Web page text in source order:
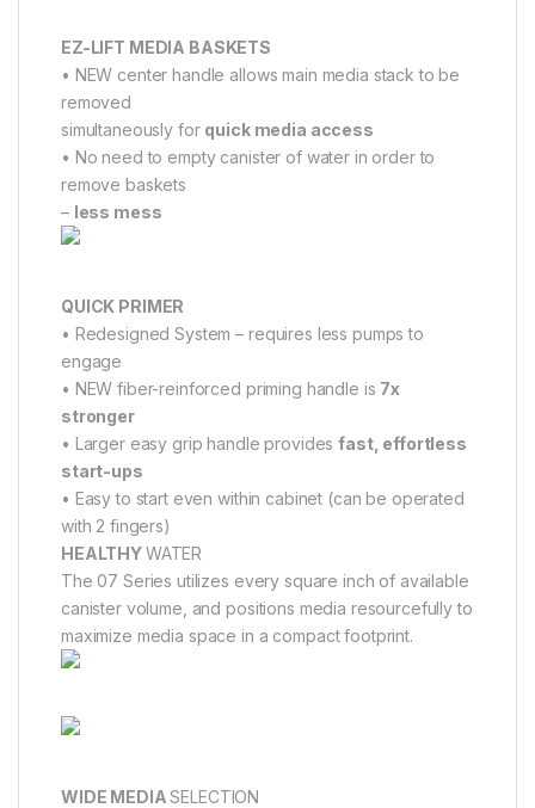
EZ-LIFT MEDIA BASKETS
• NEW center handle allows main media stack to be
removed
simultaneously for quick media access
• No need to empty canister of water in order to
remove baskets
– less mess
QUICK PRIMER
• Redesigned System – requires less pumps to
engage
• NEW fiber-reinforced priming handle is 7x
stronger
• Larger easy grip handle providesfast, effortless
start-ups
• Easy to start even within cabinet (can be operated
with 2 fingers)
HEALTHYWATER
The 07 Series utilizes every square inch of available
canister volume, and positions media resourcefully to
maximize media space in a compact footprint.
WIDE MEDIASELECTION